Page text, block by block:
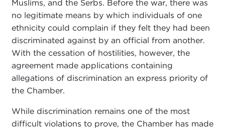
Muslims, and the Serbs. Before the war, there was
no legitimate means by which individuals of one
ethnicity could complain if they felt they had been
discriminated against by an official from another.
With the cessation of hostilities, however, the
agreement made applications containing
allegations of discrimination an express priority of
the Chamber.
While discrimination remains one of the most
difficult violations to prove, the Chamber has made